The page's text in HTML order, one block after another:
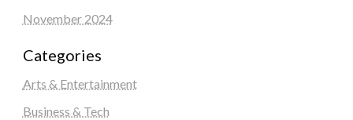
November 2024
Categories
Arts & Entertainment
Business & Tech